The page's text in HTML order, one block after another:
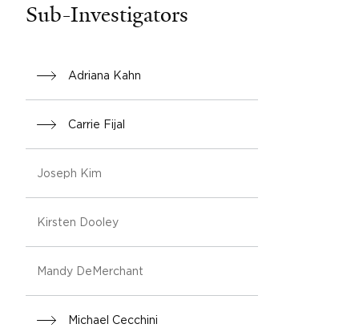
Sub-Investigators
Adriana Kahn
Carrie Fijal
Joseph Kim
Kirsten Dooley
Mandy DeMerchant
Michael Cecchini